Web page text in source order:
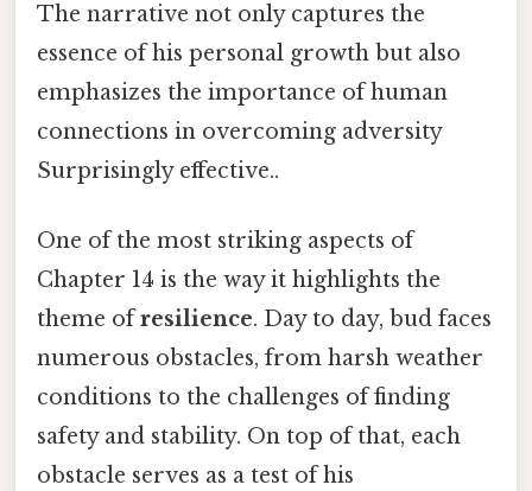
The narrative not only captures the
essence of his personal growth but also
emphasizes the importance of human
connections in overcoming adversity
Surprisingly effective..
One of the most striking aspects of
Chapter 14 is the way it highlights the
theme ofresilience. Day to day, bud faces
numerous obstacles, from harsh weather
conditions to the challenges of finding
safety and stability. On top of that, each
obstacle serves as a test of his